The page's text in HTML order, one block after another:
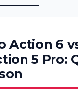
Action 6
5 Pro: